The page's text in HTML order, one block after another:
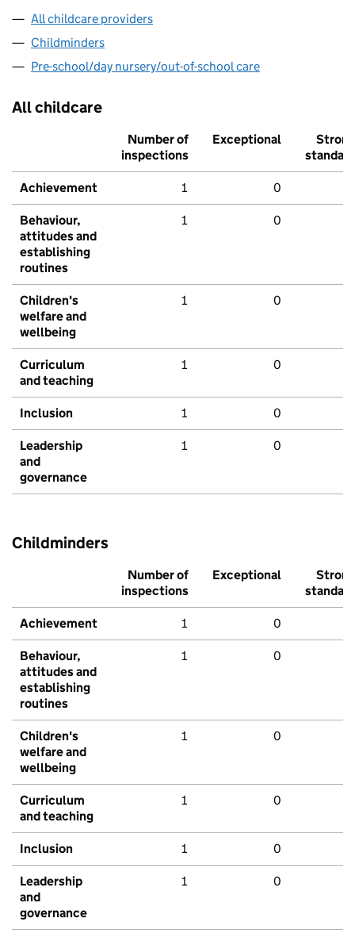
All childcare providers
Childminders
Pre-school/day nursery/out-of-school care
All childcare
Number of
inspections
Exceptional
Strong
standard
Achievement 1 0
Behaviour,
attitudes and
establishing
routines
1 0
Children's
welfare and
wellbeing
1 0
Curriculum
and teaching
1 0
Inclusion 1 0
Leadership
and
governance
1 0
Childminders
Number of
inspections
Exceptional
Strong
standard
Achievement 1 0
Behaviour,
attitudes and
establishing
routines
1 0
Children's
welfare and
wellbeing
1 0
Curriculum
and teaching
1 0
Inclusion 1 0
Leadership
and
governance
1 0